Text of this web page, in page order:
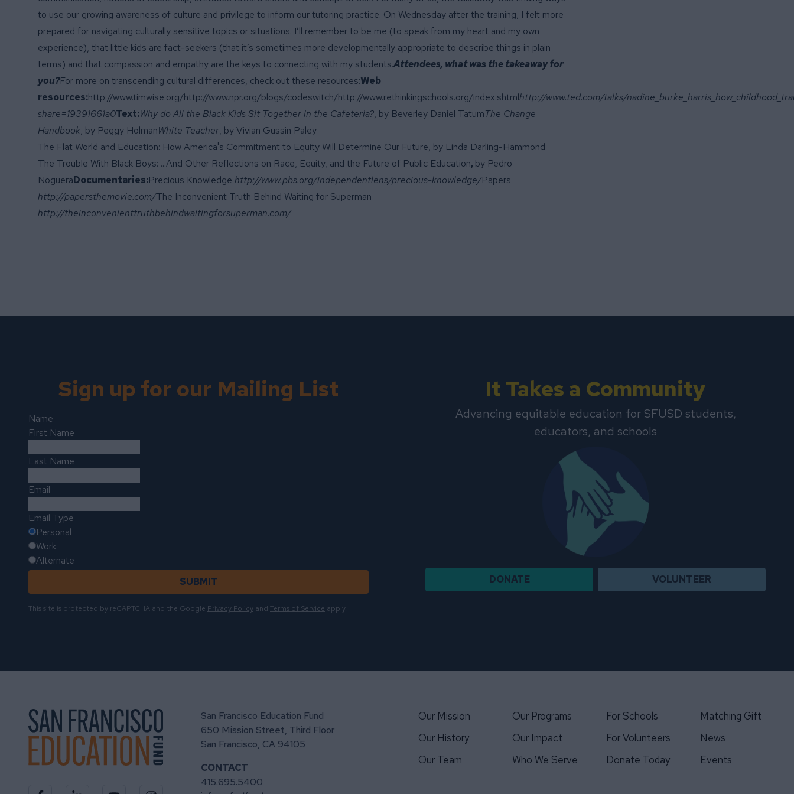
to use our growing awareness of culture and privilege to inform our tutoring practice. On Wednesday after the training, I felt more
prepared for navigating culturally sensitive topics or situations. I’ll remember to be me (to speak from my heart and my own
experience), that little kids are fact-seekers (that it’s sometimes more developmentally appropriate to describe things in plain
terms) and that compassion and empathy are the keys to connecting with my students.Attendees, what was the takeaway for
you?For more on transcending cultural differences, check out these resources:Web
resources:http://www.timwise.org/http://www.npr.org/blogs/codeswitch/http://www.rethinkingschools.org/index.shtmlhttp://www.ted.com/talks/
share=19391661a0Text:Why do All the Black Kids Sit Together in the Cafeteria?, by Beverley Daniel TatumThe Change
Handbook, by Peggy HolmanWhite Teacher, by Vivian Gussin Paley
The Flat World and Education: How America's Commitment to Equity Will Determine Our Future, by Linda Darling-Hammond
The Trouble With Black Boys: ...And Other Reflections on Race, Equity, and the Future of Public Education, by Pedro
NogueraDocumentaries:Precious Knowledge http://www.pbs.org/independentlens/precious-knowledge/Papers
http://papersthemovie.com/The Inconvenient Truth Behind Waiting for Superman
http://theinconvenienttruthbehindwaitingforsuperman.com/
Sign up for our Mailing List
Name
First Name
Last Name
Email
Email Type
Personal
Work
Alternate
SUBMIT
This site is protected by reCAPTCHA and the Google Privacy Policy and Terms of Service apply.
It Takes a Community
Advancing equitable education for SFUSD students,
educators, and schools
DONATE VOLUNTEER
San Francisco Education Fund
650 Mission Street, Third Floor
San Francisco, CA 94105
CONTACT
415.695.5400
Our Mission
Our History
Our Team
Our Programs
Our Impact
Who We Serve
For Schools
For Volunteers
Donate Today
Matching Gift
News
Events